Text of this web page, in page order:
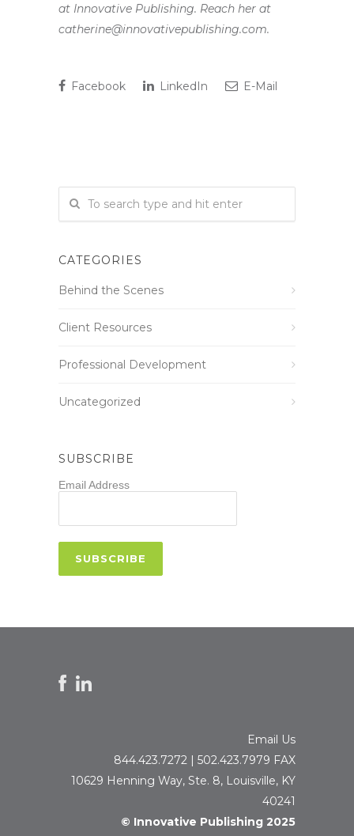
at Innovative Publishing. Reach her at
catherine@innovativepublishing.com.
Facebook LinkedIn E-Mail
CATEGORIES
Behind the Scenes
Client Resources
Professional Development
Uncategorized
SUBSCRIBE
Email Address
Email Us
844.423.7272 | 502.423.7979 FAX
10629 Henning Way, Ste. 8, Louisville, KY
40241
© Innovative Publishing 2025